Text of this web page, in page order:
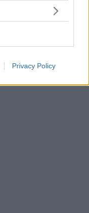
Privacy Policy